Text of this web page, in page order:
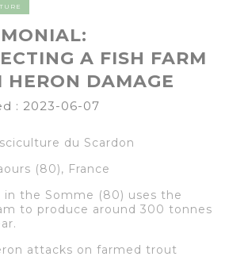
A FISH FARM
HERON DAMAGE
: 2023-06-07
du Scardon
(80), France
in the Somme (80) uses the
to produce around 300 tonnes
attacks on farmed trout